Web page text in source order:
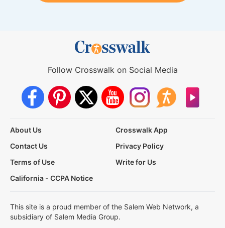
Follow Crosswalk on Social Media
About Us
Crosswalk App
Contact Us
Privacy Policy
Terms of Use
Write for Us
California - CCPA Notice
This site is a proud member of the Salem Web Network, a
subsidiary of Salem Media Group.